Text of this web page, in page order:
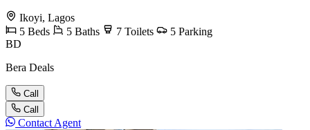
Ikoyi, Lagos
5 Beds 5 Baths 7 Toilets 5 Parking
BD
Bera Deals
Call
Call
Contact Agent